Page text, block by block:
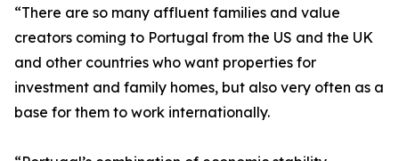
“There are so many affluent families and value
creators coming to Portugal from the US and the UK
and other countries who want properties for
investment and family homes, but also very often as a
base for them to work internationally.